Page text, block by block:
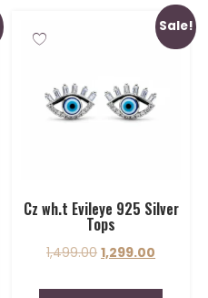
Sale!
Cz wh.t Evileye 925 Silver
Tops
1,499.00 1,299.00